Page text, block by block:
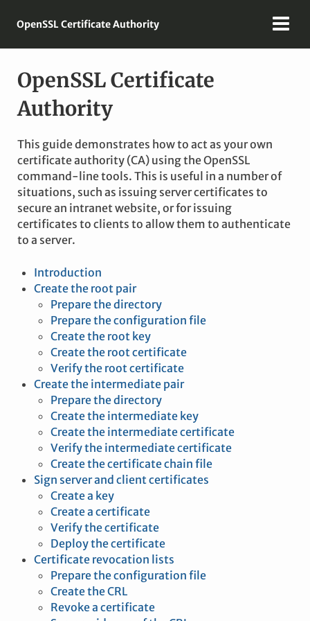
OpenSSL Certificate Authority
OpenSSL Certificate
Authority
This guide demonstrates how to act as your own
certificate authority (CA) using the OpenSSL
command-line tools. This is useful in a number of
situations, such as issuing server certificates to
secure an intranet website, or for issuing
certificates to clients to allow them to authenticate
to a server.
Introduction
Create the root pair
Prepare the directory
Prepare the configuration file
Create the root key
Create the root certificate
Verify the root certificate
Create the intermediate pair
Prepare the directory
Create the intermediate key
Create the intermediate certificate
Verify the intermediate certificate
Create the certificate chain file
Sign server and client certificates
Create a key
Create a certificate
Verify the certificate
Deploy the certificate
Certificate revocation lists
Prepare the configuration file
Create the CRL
Revoke a certificate